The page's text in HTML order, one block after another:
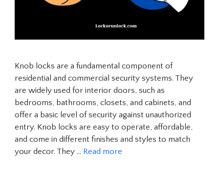
Knob locks are a fundamental component of
residential and commercial security systems. They
are widely used for interior doors, such as
bedrooms, bathrooms, closets, and cabinets, and
offer a basic level of security against unauthorized
entry. Knob locks are easy to operate, affordable,
and come in different finishes and styles to match
your decor. They … Read more